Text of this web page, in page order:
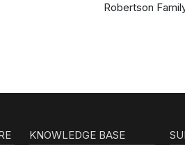
Robertson
KNOWLEDGE BASE